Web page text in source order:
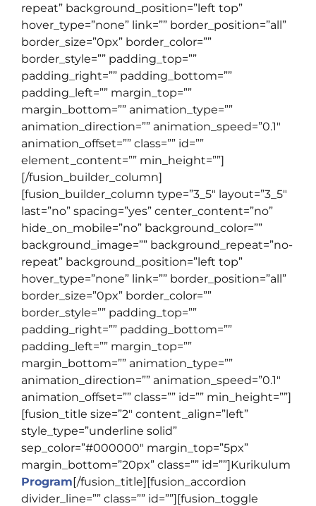
repeat” background_position=”left top”
hover_type=”none” link=”” border_position=”all”
border_size=”0px” border_color=””
border_style=”” padding_top=””
padding_right=”” padding_bottom=””
padding_left=”” margin_top=””
margin_bottom=”” animation_type=””
animation_direction=”” animation_speed=”0.1″
animation_offset=”” class=”” id=””
element_content=”” min_height=””]
[/fusion_builder_column]
[fusion_builder_column type=”3_5″ layout=”3_5″
last=”no” spacing=”yes” center_content=”no”
hide_on_mobile=”no” background_color=””
background_image=”” background_repeat=”no-
repeat” background_position=”left top”
hover_type=”none” link=”” border_position=”all”
border_size=”0px” border_color=””
border_style=”” padding_top=””
padding_right=”” padding_bottom=””
padding_left=”” margin_top=””
margin_bottom=”” animation_type=””
animation_direction=”” animation_speed=”0.1″
animation_offset=”” class=”” id=”” min_height=””]
[fusion_title size=”2″ content_align=”left”
style_type=”underline solid”
sep_color=”#000000″ margin_top=”5px”
margin_bottom=”20px” class=”” id=””]Kurikulum
Program[/fusion_title][fusion_accordion
divider_line=”” class=”” id=””][fusion_toggle